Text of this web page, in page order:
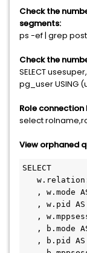
Check the
segments:
ps -ef | grep
Check the
SELECT
pg_user USING
Role connection
select
View orphaned
SELECT